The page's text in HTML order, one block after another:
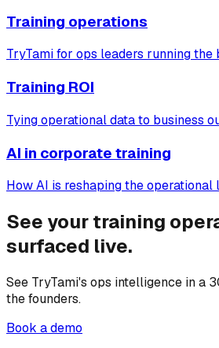
Training operations
TryTami for ops leaders running the
Training ROI
Tying operational data to business
AI in corporate training
How AI is reshaping the operational
See your training
surfaced live.
See TryTami's ops intelligence in a
the founders.
Book a demo